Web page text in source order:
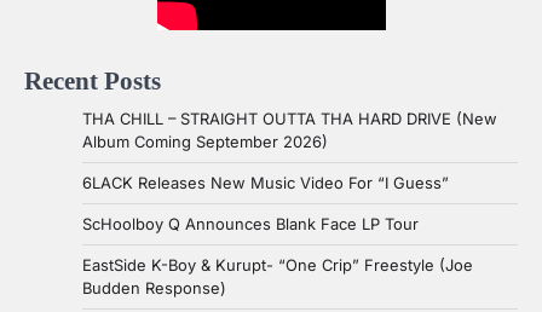
Recent Posts
THA CHILL – STRAIGHT OUTTA THA HARD DRIVE (New
Album Coming September 2026)
6LACK Releases New Music Video For “I Guess”
ScHoolboy Q Announces Blank Face LP Tour
EastSide K-Boy & Kurupt- “One Crip” Freestyle (Joe
Budden Response)